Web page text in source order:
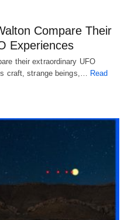
Compare Their
Experiences
their extraordinary UFO
craft, strange beings,… Read